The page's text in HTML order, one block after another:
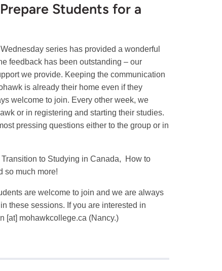
Students for a
series has provided a wonderful
feedback has been outstanding – our
we provide. Keeping the communication
is already their home even if they
welcome to join. Every other week, we
or in registering and starting their studies.
pressing questions either to the group or in
to Studying in Canada, How to
so much more!
are welcome to join and we are always
these sessions. If you are interested in
[at] mohawkcollege.ca (Nancy.)